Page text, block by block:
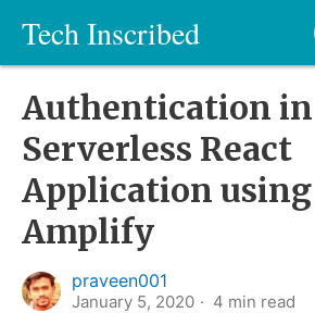
Tech Inscribed
Authentication in
Serverless React
Application using
Amplify
praveen001
January 5, 2020 4 min read